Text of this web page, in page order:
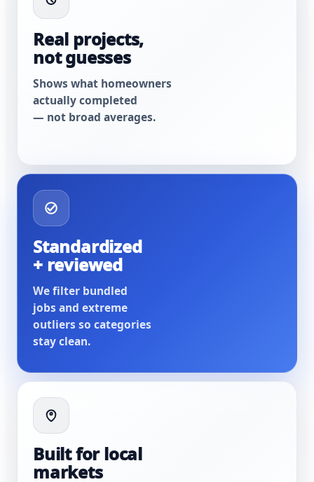
Real projects,
not guesses
Shows what homeowners
actually completed
— not broad averages.
Standardized
+ reviewed
We filter bundled
jobs and extreme
outliers so categories
stay clean.
Built for local
markets